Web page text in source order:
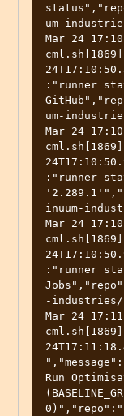
um-
Mar 24
:"runner
um-
Mar 24
:"runner
inuum-
Mar 24
:"runner
-
Mar 24
Run